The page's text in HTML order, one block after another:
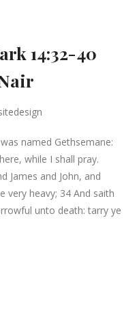
14:32-40
named Gethsemane:
while I shall pray.
James and John, and
very heavy; 34 And saith
unto death: tarry ye